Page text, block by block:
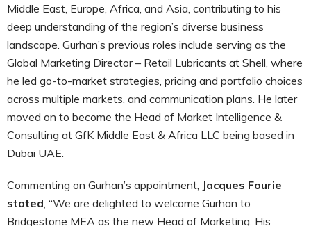
Middle East, Europe, Africa, and Asia, contributing to his
deep understanding of the region’s diverse business
landscape. Gurhan’s previous roles include serving as the
Global Marketing Director – Retail Lubricants at Shell, where
he led go-to-market strategies, pricing and portfolio choices
across multiple markets, and communication plans. He later
moved on to become the Head of Market Intelligence &
Consulting at GfK Middle East & Africa LLC being based in
Dubai UAE.
Commenting on Gurhan’s appointment, Jacques Fourie
stated , “We are delighted to welcome Gurhan to
Bridgestone MEA as the new Head of Marketing. His